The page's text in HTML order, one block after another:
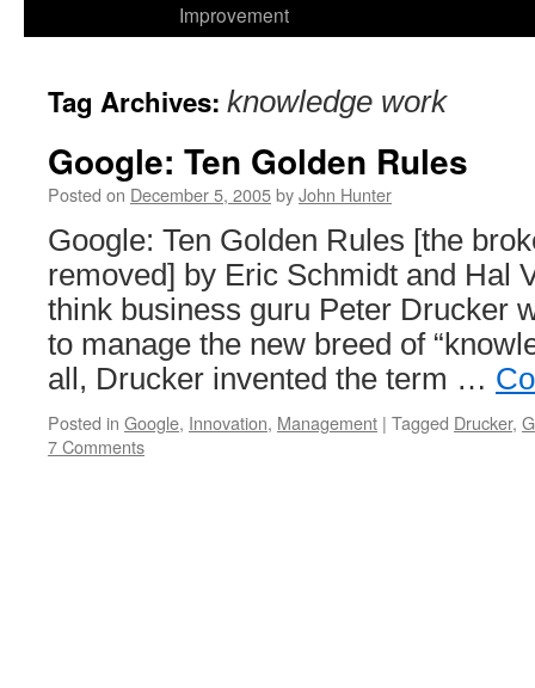
Improvement
Tag Archives: knowledge work
Google: Ten Golden Rules
Posted on December 5, 2005byJohn Hunter
Google: Ten Golden Rules [the
removed] by Eric Schmidt and Hal
think business guru Peter Drucker
to manage the new breed of
all, Drucker invented the term …
Posted in Google, Innovation, Management | Tagged Drucker,
7 Comments